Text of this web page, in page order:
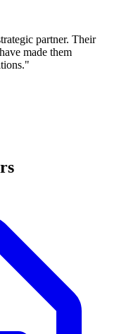
partner. Their
made them